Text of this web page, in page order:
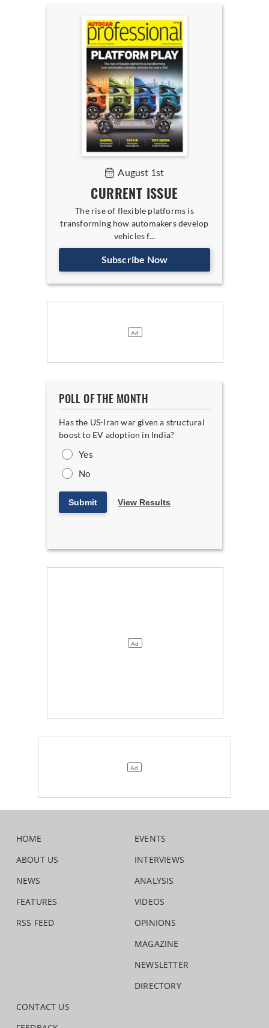
August 1st
CURRENT ISSUE
The rise of flexible platforms is
transforming how automakers develop
vehicles f...
Subscribe Now
POLL OF THE MONTH
Has the US-Iran war given a structural
boost to EV adoption in India?
Yes
No
Submit View Results
HOME
ABOUT US
NEWS
FEATURES
RSS FEED
EVENTS
INTERVIEWS
ANALYSIS
VIDEOS
OPINIONS
MAGAZINE
NEWSLETTER
DIRECTORY
CONTACT US